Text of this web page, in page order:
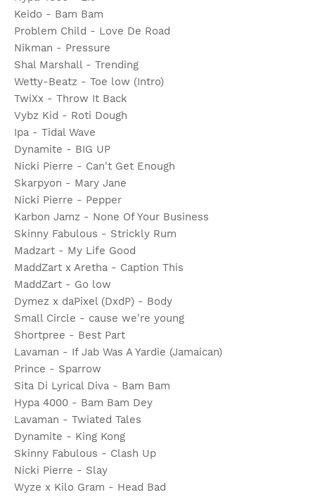
Keido - Bam Bam
Problem Child - Love De Road
Nikman - Pressure
Shal Marshall - Trending
Wetty-Beatz - Toe low (Intro)
TwiXx - Throw It Back
Vybz Kid - Roti Dough
Ipa - Tidal Wave
Dynamite - BIG UP
Nicki Pierre - Can't Get Enough
Skarpyon - Mary Jane
Nicki Pierre - Pepper
Karbon Jamz - None Of Your Business
Skinny Fabulous - Strickly Rum
Madzart - My Life Good
MaddZart x Aretha - Caption This
MaddZart - Go low
Dymez x daPixel (DxdP) - Body
Small Circle - cause we're young
Shortpree - Best Part
Lavaman - If Jab Was A Yardie (Jamaican)
Prince - Sparrow
Sita Di Lyrical Diva - Bam Bam
Hypa 4000 - Bam Bam Dey
Lavaman - Twiated Tales
Dynamite - King Kong
Skinny Fabulous - Clash Up
Nicki Pierre - Slay
Wyze x Kilo Gram - Head Bad